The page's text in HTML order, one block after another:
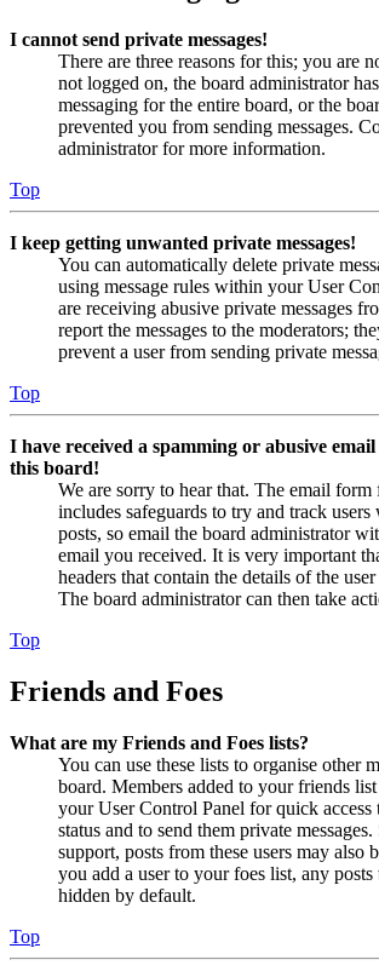
I cannot send private messages!
There are three reasons for this; you are
not logged on, the board administrator
messaging for the entire board, or the
prevented you from sending messages.
administrator for more information.
Top
I keep getting unwanted private messages!
You can automatically delete private
using message rules within your User
are receiving abusive private messages
report the messages to the moderators;
prevent a user from sending private
Top
I have received a spamming or abusive
this board!
We are sorry to hear that. The email form
includes safeguards to try and track users
posts, so email the board administrator
email you received. It is very important
headers that contain the details of the
The board administrator can then take
Top
Friends and Foes
What are my Friends and Foes lists?
You can use these lists to organise other
board. Members added to your friends
your User Control Panel for quick access
status and to send them private
support, posts from these users may also
you add a user to your foes list, any
hidden by default.
Top